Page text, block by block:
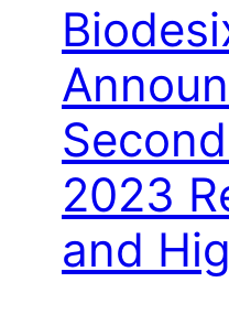
2023
and